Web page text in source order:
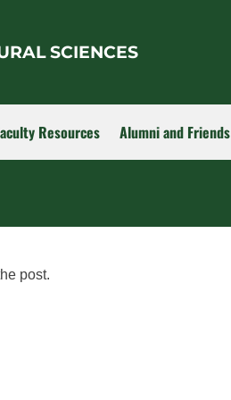
SCIENCES
Resources Alumni and Friends
post.